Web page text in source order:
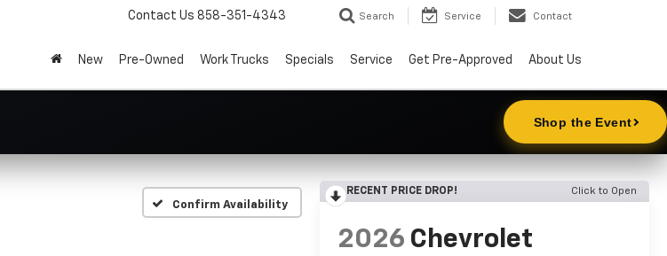
Contact Us 858-351-4343 Search Service Contact
New Pre-Owned Work Trucks Specials Service Get Pre-Approved About Us
Confirm Availability
RECENT PRICE DROP! Click to Open
2026 Chevrolet